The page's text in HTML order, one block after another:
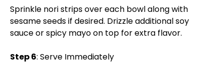
Sprinkle nori strips over each bowl along with
sesame seeds if desired. Drizzle additional soy
sauce or spicy mayo on top for extra flavor.
Step 6: Serve Immediately